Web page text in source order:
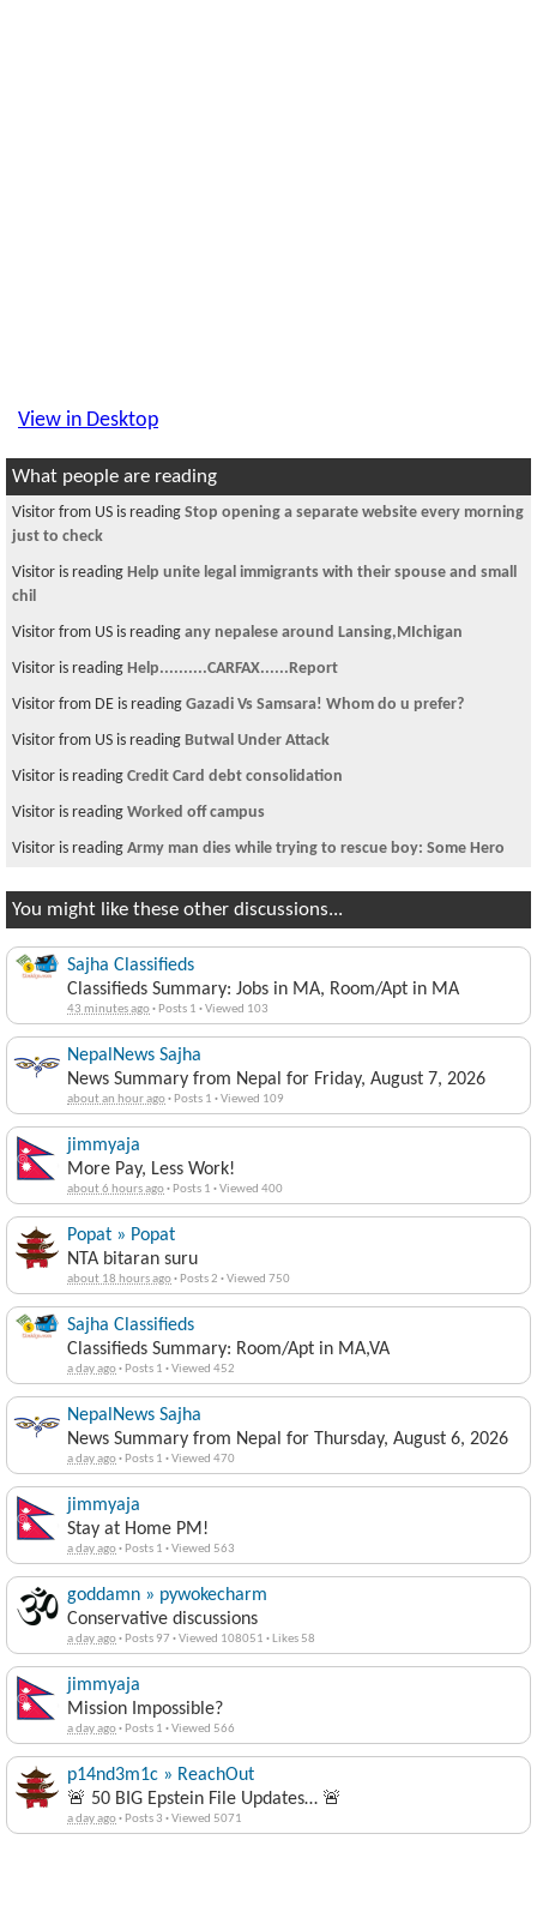
View in Desktop
What people are reading
Visitor from US is reading Stop opening a separate website every morning
just to check
Visitor is reading Help unite legal immigrants with their spouse and small
chil
Visitor from US is reading any nepalese around Lansing,MIchigan
Visitor is reading Help..........CARFAX......Report
Visitor from DE is reading Gazadi Vs Samsara! Whom do u prefer?
Visitor from US is reading Butwal Under Attack
Visitor is reading Credit Card debt consolidation
Visitor is reading Worked off campus
Visitor is reading Army man dies while trying to rescue boy: Some Hero
You might like these other discussions...
Sajha Classifieds
Classifieds Summary: Jobs in MA, Room/Apt in MA
43 minutes ago· Posts 1 ·Viewed 103
NepalNews Sajha
News Summary from Nepal for Friday, August 7, 2026
about an hour ago· Posts 1 ·Viewed 109
jimmyaja
More Pay, Less Work!
about 6 hours ago· Posts 1 ·Viewed 400
Popat » Popat
NTA bitaran suru
about 18 hours ago· Posts 2 ·Viewed 750
Sajha Classifieds
Classifieds Summary: Room/Apt in MA,VA
a day ago· Posts 1 ·Viewed 452
NepalNews Sajha
News Summary from Nepal for Thursday, August 6, 2026
a day ago· Posts 1 ·Viewed 470
jimmyaja
Stay at Home PM!
a day ago· Posts 1 ·Viewed 563
goddamn » pywokecharm
Conservative discussions
a day ago· Posts 97 ·Viewed 108051 · Likes 58
jimmyaja
Mission Impossible?
a day ago· Posts 1 ·Viewed 566
p14nd3m1c » ReachOut
🚨 50 BIG Epstein File Updates… 🚨
a day ago· Posts 3 ·Viewed 5071